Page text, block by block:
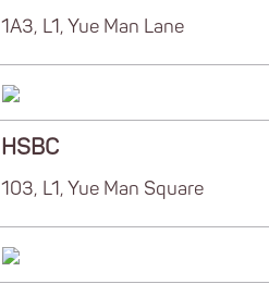
1A3, L1, Yue Man Lane
HSBC
103, L1, Yue Man Square